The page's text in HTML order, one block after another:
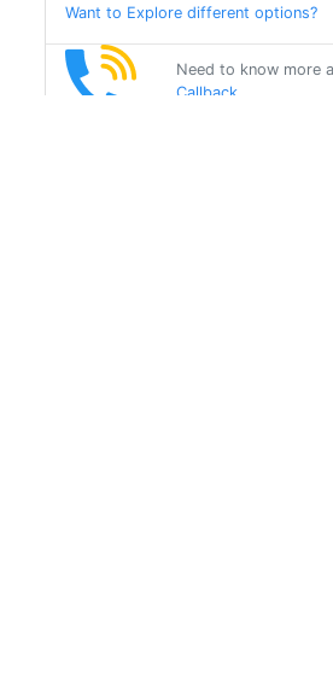
Want to Explore different options?
Need to know more
Callback